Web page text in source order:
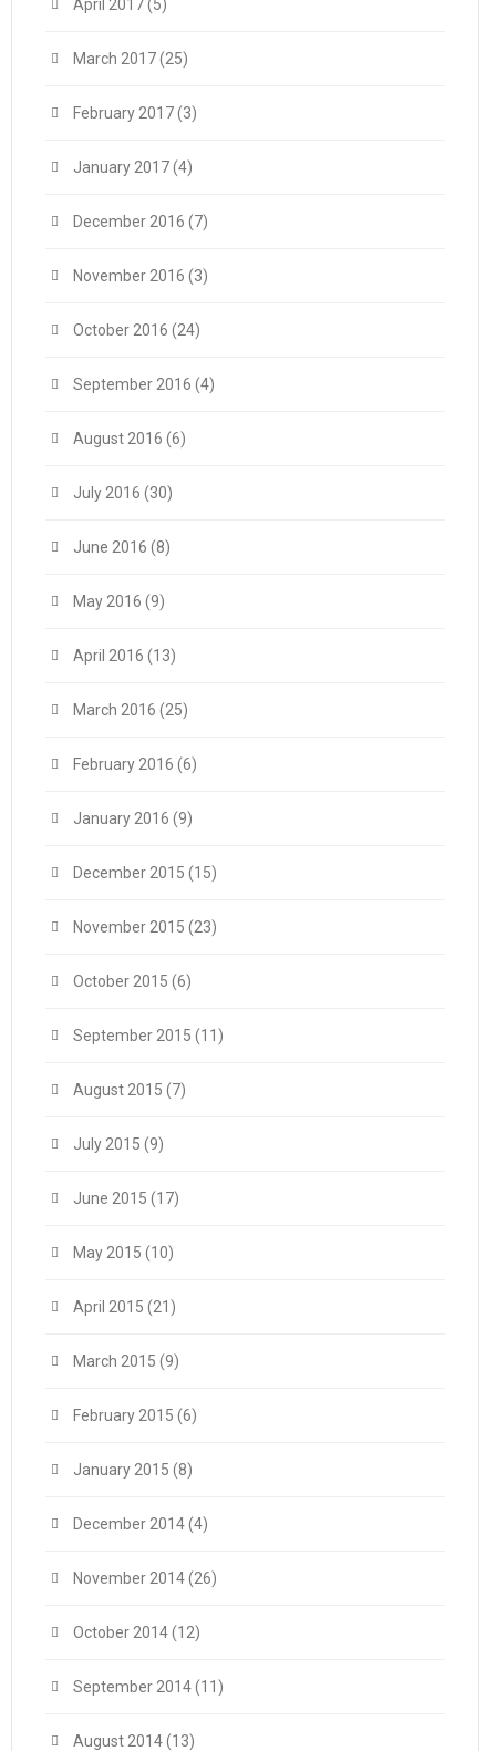
April 2017(5)
March 2017(25)
February 2017(3)
January 2017(4)
December 2016 (7)
November 2016 (3)
October 2016 (24)
September 2016 (4)
August 2016 (6)
July 2016 (30)
June 2016 (8)
May 2016 (9)
April 2016 (13)
March 2016 (25)
February 2016 (6)
January 2016 (9)
December 2015 (15)
November 2015 (23)
October 2015 (6)
September 2015 (11)
August 2015 (7)
July 2015 (9)
June 2015 (17)
May 2015 (10)
April 2015 (21)
March 2015 (9)
February 2015 (6)
January 2015 (8)
December 2014(4)
November 2014(26)
October 2014(12)
September 2014(11)
August 2014(13)